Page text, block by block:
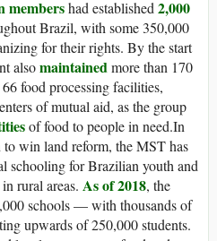
membershad established 2,000
Brazil, with some 350,000
for their rights. By the start
alsomaintained more than 170
food processing facilities,
of mutual aid, as the group
of food to people in need.In
win land reform, the MST has
schooling for Brazilian youth and
rural areas. As of 2018, the
schools — with thousands of
upwards of 250,000 students.